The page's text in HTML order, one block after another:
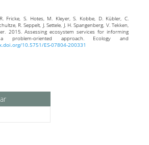
Fricke, S. Hotes, M. Kleyer, S. Kobbe, D. Kübler, C.
R. Seppelt, J. Settele, J. H. Spangenberg, V. Tekken,
2015. Assessing ecosystem services for informing
problem-oriented approach. Ecology and
doi.org/10.5751/ES-07804-200331